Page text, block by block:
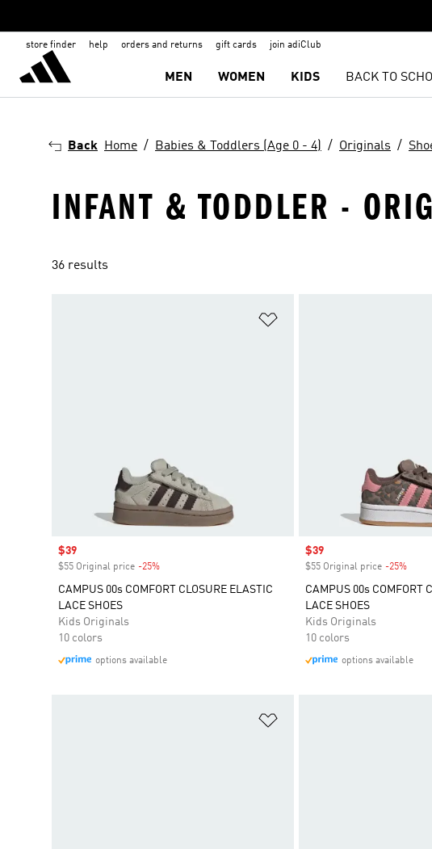
store finder help orders and returns gift cards join adiClub
MEN WOMEN KIDS BACK TO
Back Home Babies & Toddlers (Age 0 - 4) Originals
INFANT & TODDLER -
36 results
Sale price
$39
$55 Original price -25%
CAMPUS 00s COMFORT CLOSURE ELASTIC
LACE SHOES
Kids Originals
10 colors
options available
Sale price
$39
$55 Original price -25%
CAMPUS 00s COMFORT
LACE SHOES
Kids Originals
10 colors
options available